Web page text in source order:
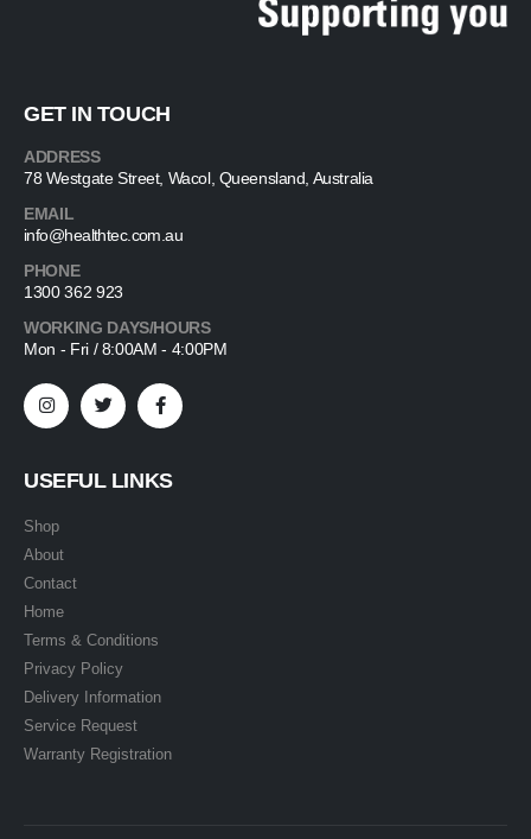
GET IN TOUCH
ADDRESS
78 Westgate Street, Wacol, Queensland, Australia
EMAIL
info@healthtec.com.au
PHONE
1300 362 923
WORKING DAYS/HOURS
Mon - Fri / 8:00AM - 4:00PM
USEFUL LINKS
Shop
About
Contact
Home
Terms & Conditions
Privacy Policy
Delivery Information
Service Request
Warranty Registration